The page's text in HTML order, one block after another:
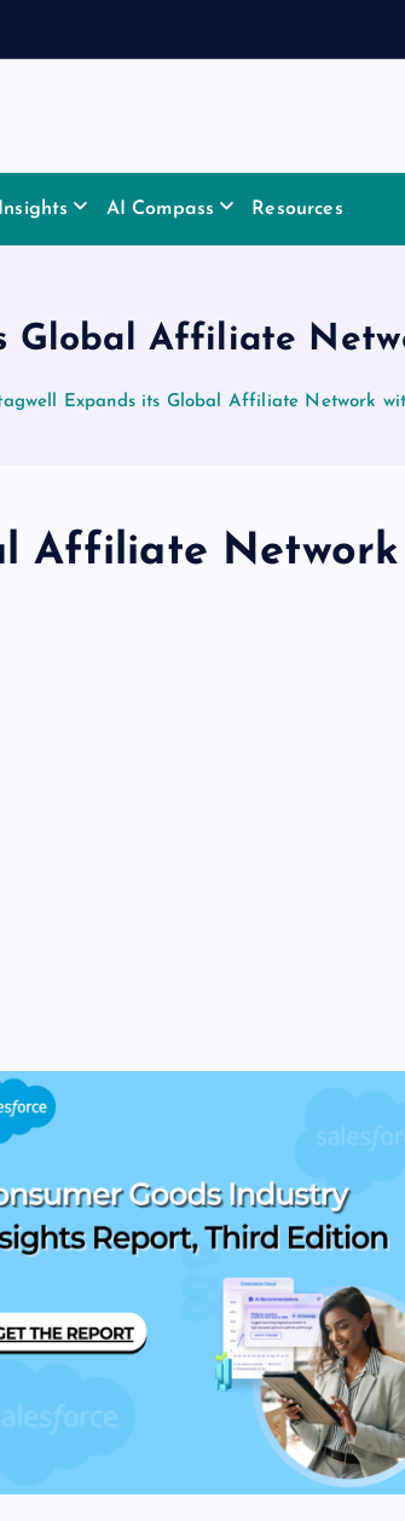
AI Compass Resources
Global Affiliate
Expands its Global Affiliate Network
Affiliate Network